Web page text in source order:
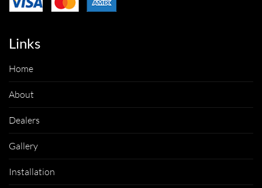
Links
Home
About
Dealers
Gallery
Installation